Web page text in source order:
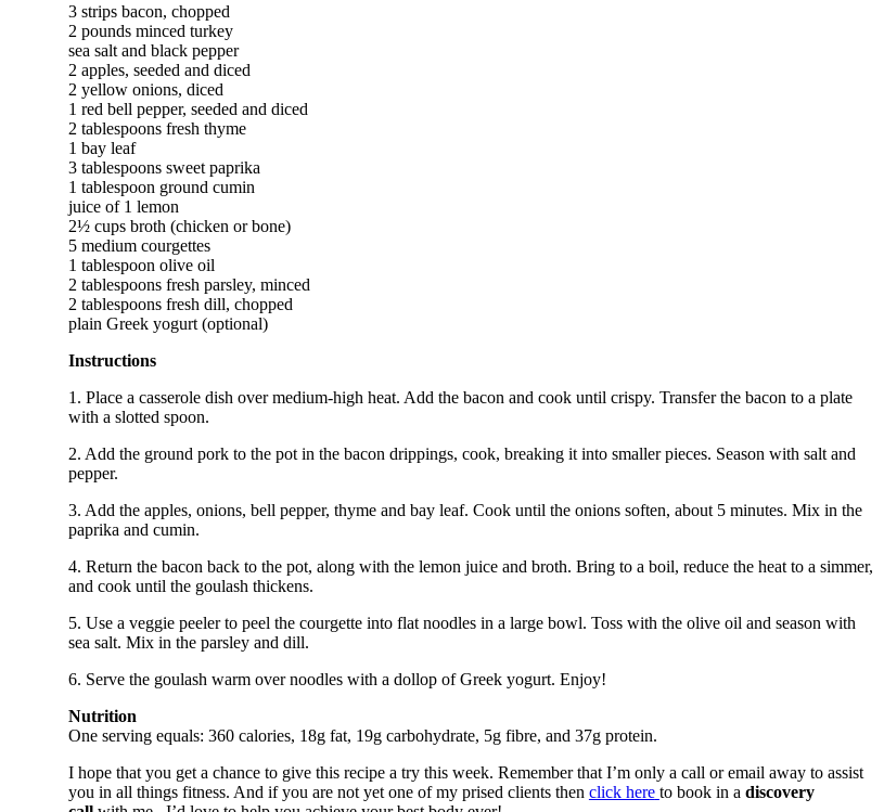
3 strips bacon, chopped
2 pounds minced turkey
sea salt and black pepper
2 apples, seeded and diced
2 yellow onions, diced
1 red bell pepper, seeded and diced
2 tablespoons fresh thyme
1 bay leaf
3 tablespoons sweet paprika
1 tablespoon ground cumin
juice of 1 lemon
2½ cups broth (chicken or bone)
5 medium courgettes
1 tablespoon olive oil
2 tablespoons fresh parsley, minced
2 tablespoons fresh dill, chopped
plain Greek yogurt (optional)
Instructions
1. Place a casserole dish over medium-high heat. Add the bacon and cook until crispy. Transfer the bacon to a plate
with a slotted spoon.
2. Add the ground pork to the pot in the bacon drippings, cook, breaking it into smaller pieces. Season with salt and
pepper.
3. Add the apples, onions, bell pepper, thyme and bay leaf. Cook until the onions soften, about 5 minutes. Mix in the
paprika and cumin.
4. Return the bacon back to the pot, along with the lemon juice and broth. Bring to a boil, reduce the heat to a simmer,
and cook until the goulash thickens.
5. Use a veggie peeler to peel the courgette into flat noodles in a large bowl. Toss with the olive oil and season with
sea salt. Mix in the parsley and dill.
6. Serve the goulash warm over noodles with a dollop of Greek yogurt. Enjoy!
Nutrition
One serving equals: 360 calories, 18g fat, 19g carbohydrate, 5g fibre, and 37g protein.
I hope that you get a chance to give this recipe a try this week. Remember that I’m only a call or email away to assist
you in all things fitness. And if you are not yet one of my prised clients then click here to book in a discovery